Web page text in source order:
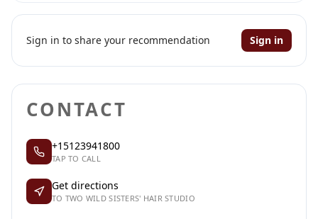
Sign in to share your recommendation Sign in
CONTACT
+15123941800
TAP TO CALL
Get directions
TO TWO WILD SISTERS' HAIR STUDIO